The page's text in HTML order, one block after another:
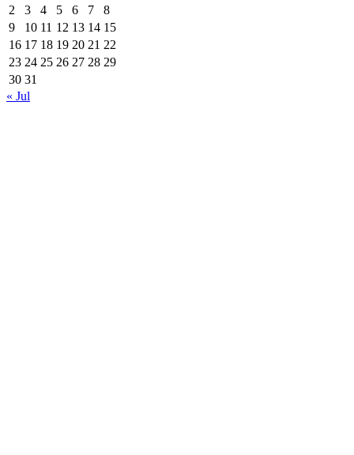
2
3 4 5 6 7
8
9
10 11 12 13 14 15
16 17 18 19 20 21 22
23 24 25 26 27 28 29
30 31
« Jul